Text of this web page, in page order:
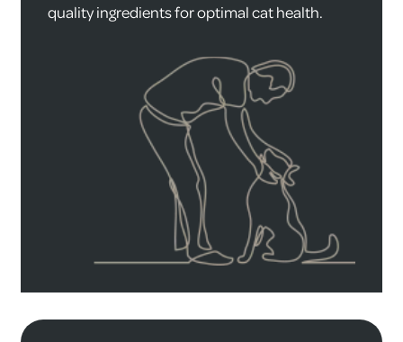
quality ingredients for optimal cat health.